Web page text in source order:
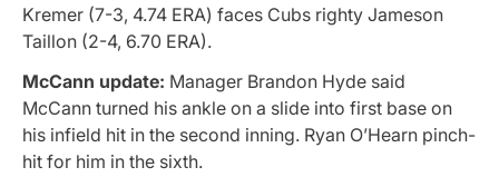
Kremer (7-3, 4.74 ERA) faces Cubs righty Jameson
Taillon (2-4, 6.70 ERA).
McCann update: Manager Brandon Hyde said
McCann turned his ankle on a slide into first base on
his infield hit in the second inning. Ryan O’Hearn pinch-
hit for him in the sixth.